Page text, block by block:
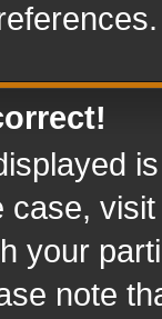
your
note